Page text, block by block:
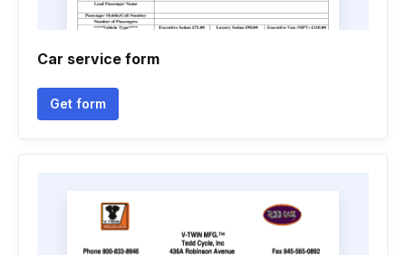
Car service form
Get form